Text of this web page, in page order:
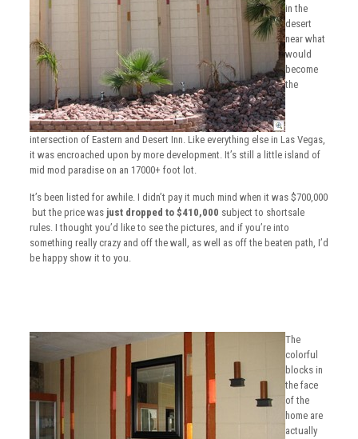
in the
desert
near what
would
become
the
intersection of Eastern and Desert Inn. Like everything else in Las Vegas,
it was encroached upon by more development. It’s still a little island of
mid mod paradise on an 17000+ foot lot.
It’s been listed for awhile. I didn’t pay it much mind when it was $700,000
but the price was just dropped to $410,000 subject to shortsale
rules. I thought you’d like to see the pictures, and if you’re into
something really crazy and off the wall, as well as off the beaten path, I’d
be happy show it to you.
The
colorful
blocks in
the face
of the
home are
actually